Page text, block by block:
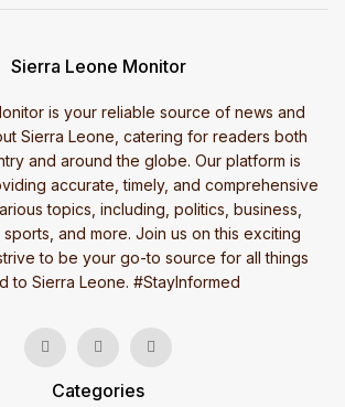
Sierra Leone Monitor
is your reliable source of news and
Sierra Leone, catering for readers both
and around the globe. Our platform is
accurate, timely, and comprehensive
topics, including, politics, business,
and more. Join us on this exciting
to be your go-to source for all things
to Sierra Leone. #StayInformed
Categories